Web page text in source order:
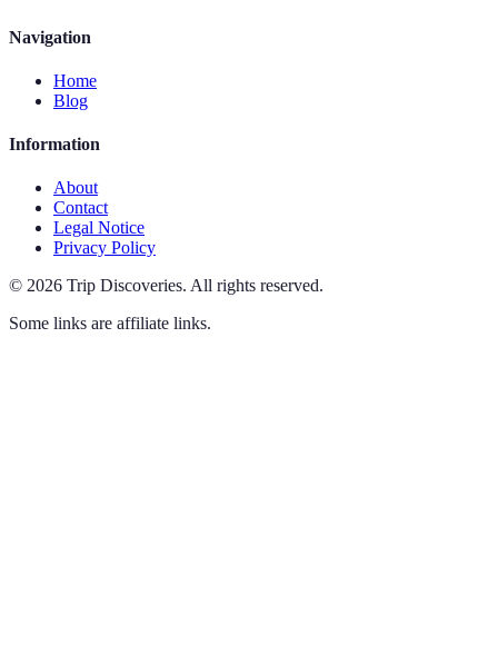
Navigation
Home
Blog
Information
About
Contact
Legal Notice
Privacy Policy
© 2026 Trip Discoveries. All rights reserved.
Some links are affiliate links.